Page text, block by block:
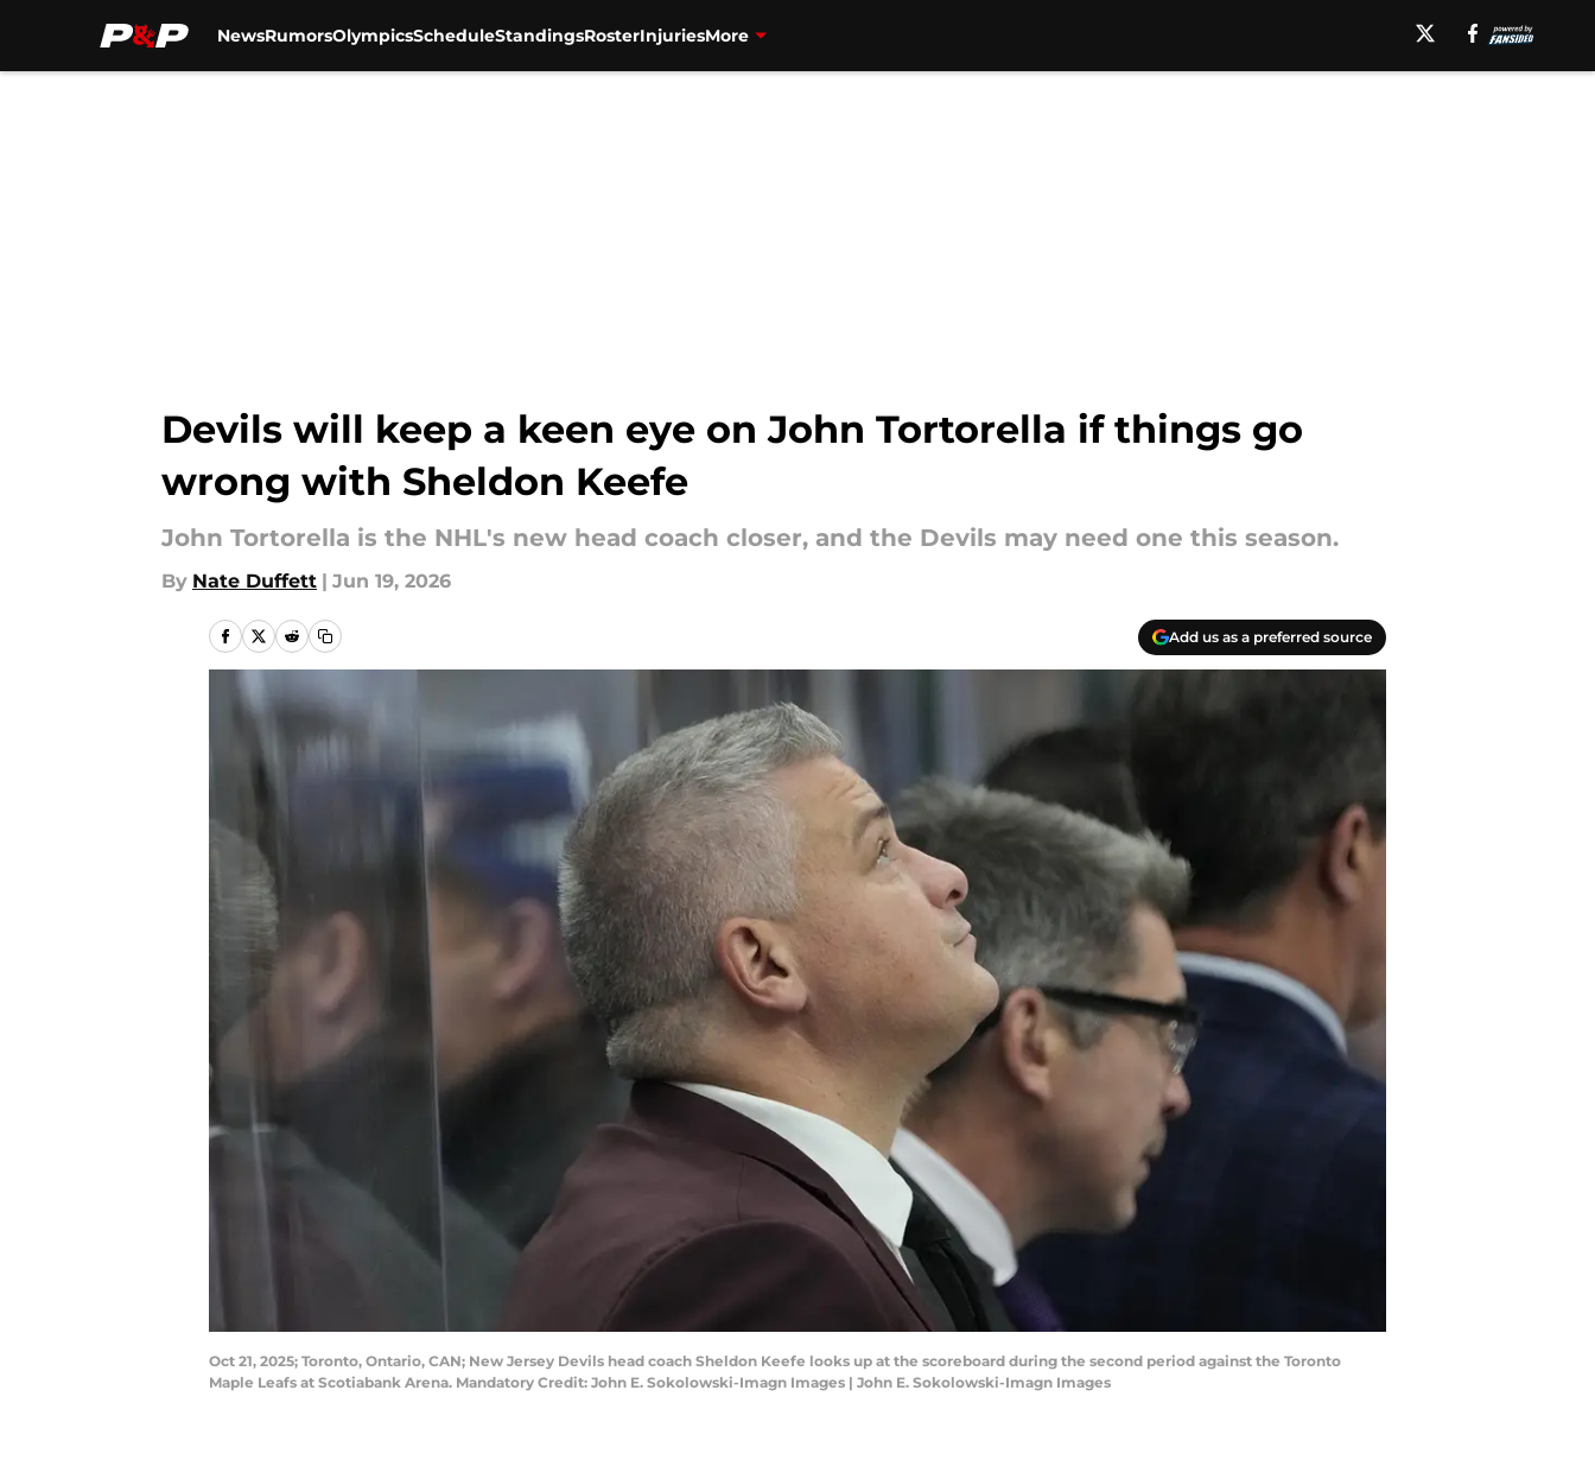
NewsRumorsOlympicsScheduleStandingsRosterInjuriesMore
Devils will keep a keen eye on John Tortorella if things go
wrong with Sheldon Keefe
John Tortorella is the NHL's new head coach closer, and the Devils may need one this season.
By Nate Duffett | Jun 19, 2026
Add us as a preferred source
Oct 21, 2025; Toronto, Ontario, CAN; New Jersey Devils head coach Sheldon Keefe looks up at the scoreboard during the second period against the Toronto
Maple Leafs at Scotiabank Arena. Mandatory Credit: John E. Sokolowski-Imagn Images | John E. Sokolowski-Imagn Images